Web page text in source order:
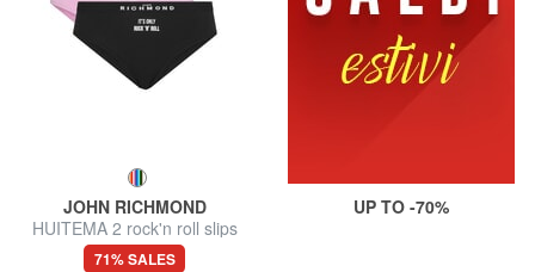
JOHN RICHMOND
HUITEMA 2 rock'n roll slips
71% SALES
UP TO -70%